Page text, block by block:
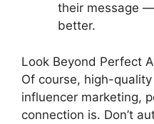
their message
better.
Look Beyond Perfect
Of course, high-
influencer marketing,
connection is. Don’t